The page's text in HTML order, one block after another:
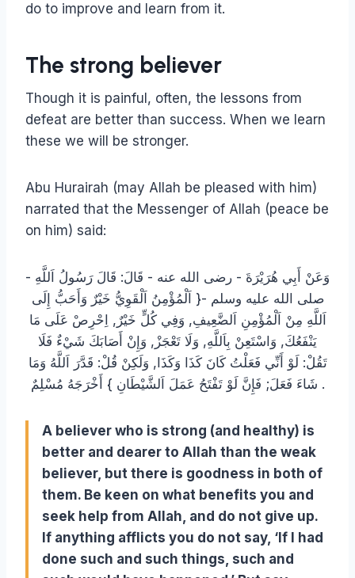
do to improve and learn from it.
The strong believer
Though it is painful, often, the lessons from
defeat are better than success. When we learn
these we will be stronger.
Abu Hurairah (may Allah be pleased with him)
narrated that the Messenger of Allah (peace be
on him) said:
وَعَنْ أَبِي هُرَيْرَةَ ‏- رضى الله عنه ‏- قَالَ: قَالَ رَسُولُ اَللَّهِ ‏-
صلى الله عليه وسلم ‏-{ اَلْمُؤْمِنُ اَلْقَوِيُّ خَيْرٌ وَأَحَبُّ إِلَى
اَللَّهِ مِنْ اَلْمُؤْمِنِ اَلضَّعِيفِ, وَفِي كُلٍّ خَيْرٌ, اِحْرِصْ عَلَى مَا
يَنْفَعُكَ, وَاسْتَعِنْ بِاَللَّهِ, وَلَا تَعْجَزْ, وَإِنْ أَصَابَكَ شَيْءٌ فَلَا
تَقُلْ: لَوْ أَنِّي فَعَلْتُ كَانَ كَذَا وَكَذَا, وَلَكِنْ قُلْ: قَدَّرَ اَللَّهُ وَمَا
شَاءَ فَعَلَ; فَإِنَّ لَوْ تَفْتَحُ عَمَلَ اَلشَّيْطَانِ } أَخْرَجَهُ مُسْلِمٌ .
A believer who is strong (and healthy) is
better and dearer to Allah than the weak
believer, but there is goodness in both of
them. Be keen on what benefits you and
seek help from Allah, and do not give up.
If anything afflicts you do not say, ‘If I had
done such and such things, such and